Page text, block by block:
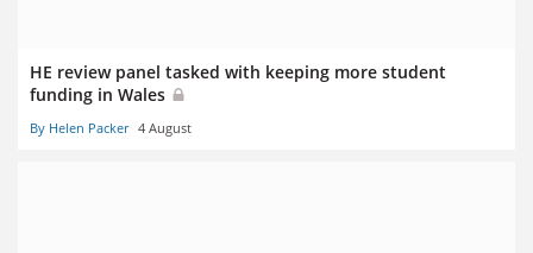
HE review panel tasked with keeping more student
funding in Wales
By Helen Packer 4 August